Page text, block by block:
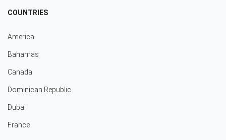
COUNTRIES
America
Bahamas
Canada
Dominican Republic
Dubai
France